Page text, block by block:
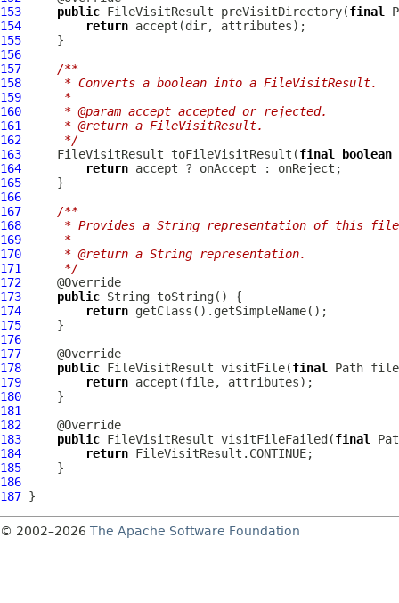
153
public FileVisitResult preVisitDirectory(final
154
return
155
156
157
/**
158
     * Converts a boolean into a FileVisitResult.
159
     *
160
     * @param accept accepted or rejected.
161
     * @return a FileVisitResult.
162
     */
163
     FileVisitResult toFileVisitResult(
final
boolean
164
return
165
166
167
/**
168
* Provides a String representation of this
169
     *
170
     * @return a String representation.
171
     */
172
173
public
174
return
175
176
177
178
public FileVisitResult visitFile(final
Path
179
return
180
181
182
183
public FileVisitResult visitFileFailed(final
184
return
185
186
187
© 2002–2026 The Apache Software Foundation